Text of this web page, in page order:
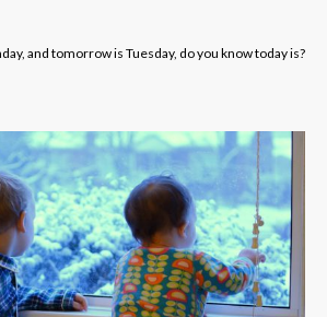
and tomorrow is Tuesday, do you know today is?